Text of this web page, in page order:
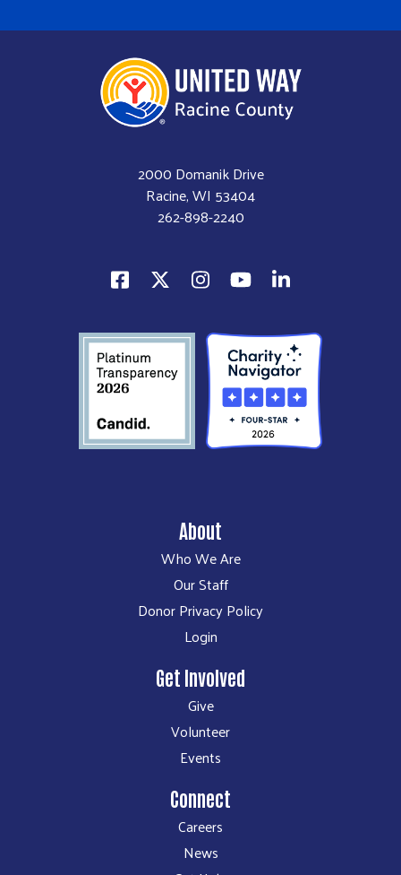
2000 Domanik Drive
Racine, WI 53404
262-898-2240
About
Who We Are
Our Staff
Donor Privacy Policy
Login
Get Involved
Give
Volunteer
Events
Connect
Careers
News